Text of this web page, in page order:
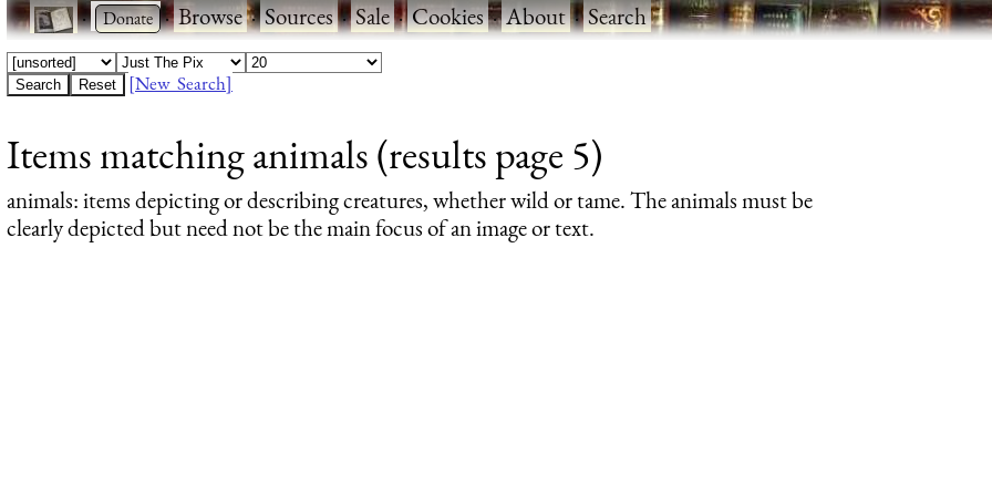
· ·Browse·Sources·Sale·Cookies·About·Search
[New Search]
Items matching animals (results page 5)
animals: items depicting or describing creatures, whether wild or tame. The animals must be
clearly depicted but need not be the main focus of an image or text.